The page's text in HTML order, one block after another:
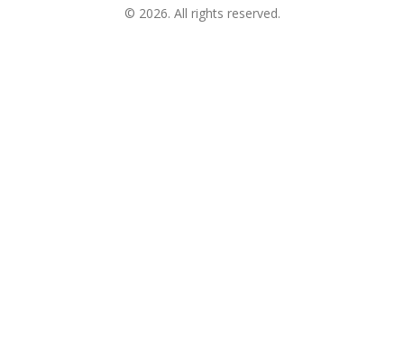
© 2026. All rights reserved.